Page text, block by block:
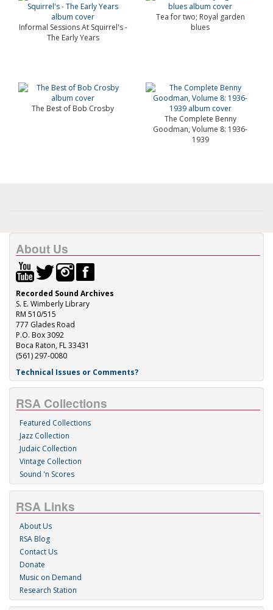
Informal Sessions At Squirrel's -
The Early Years
Tea for two; Royal garden
blues
The Best of Bob Crosby
The Complete Benny
Goodman, Volume 8: 1936-
1939
About Us
Recorded Sound Archives
S. E. Wimberly Library
RM 510/515
777 Glades Road
P.O. Box 3092
Boca Raton, FL 33431
(561) 297-0080
Technical Issues or Comments?
RSA Collections
Featured Collections
Jazz Collection
Judaic Collection
Vintage Collection
Sound 'n Scores
RSA Links
About Us
RSA Blog
Contact Us
Donate
Music on Demand
Research Station